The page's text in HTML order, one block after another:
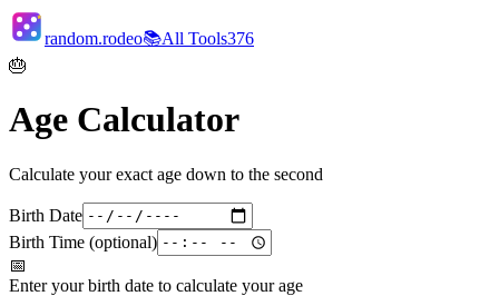
random.rodeo📚All Tools376
🎂
Age Calculator
Calculate your exact age down to the second
Birth Date
Birth Time (optional)
📅
Enter your birth date to calculate your age